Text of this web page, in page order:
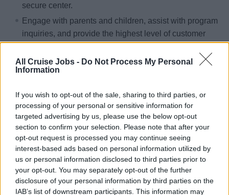
All Cruise Jobs - Do Not Process My Personal
Information
If you wish to opt-out of the sale, sharing to third parties, or
processing of your personal or sensitive information for
targeted advertising by us, please use the below opt-out
section to confirm your selection. Please note that after your
opt-out request is processed you may continue seeing
interest-based ads based on personal information utilized by
us or personal information disclosed to third parties prior to
your opt-out. You may separately opt-out of the further
disclosure of your personal information by third parties on the
IAB’s list of downstream participants. This information may
secure center.
Engage with parents and children, assist with program
inquiries, and provide the highest level of customer
Organize and lead activities, such as games,
icebreakers, parties, sports, arts and crafts.
supplies and equipment for activities, conduct clean
up at completion.
Supervise groups of children in a venue outside of the
Youth Center.
Encourage participation in activities and actively
respond to guest needs.
Work on select port days as assigned by the Youth